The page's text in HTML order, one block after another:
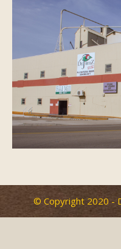
Photos
FAQ
Contact Us
© Copyright 2020 -